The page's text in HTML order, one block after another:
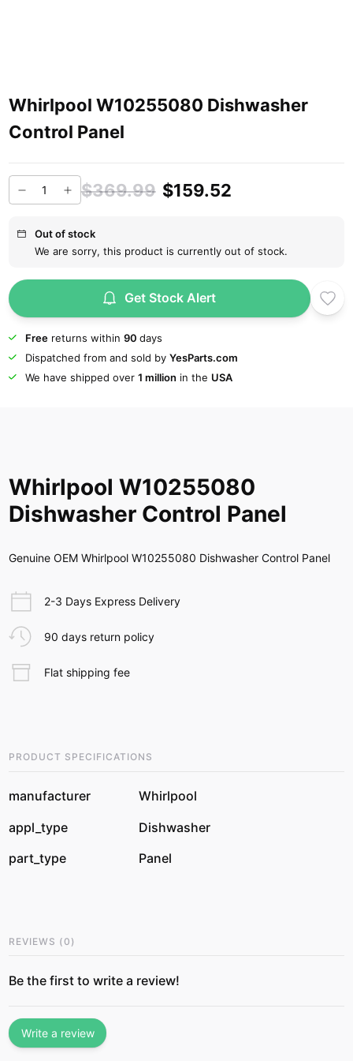
Whirlpool W10255080 Dishwasher
Control Panel
$369.99 $159.52
Out of stock
We are sorry, this product is currently out of stock.
Get Stock Alert
Freereturns within 90 days
Dispatched from and sold by YesParts.com
We have shipped over 1 million in the USA
Whirlpool W10255080
Dishwasher Control Panel
Genuine OEM Whirlpool W10255080 Dishwasher Control Panel
2-3 Days Express Delivery
90 days return policy
Flat shipping fee
PRODUCT SPECIFICATIONS
manufacturer
Whirlpool
appl_type
Dishwasher
part_type
Panel
REVIEWS (0 )
Be the first to write a review!
Write a review